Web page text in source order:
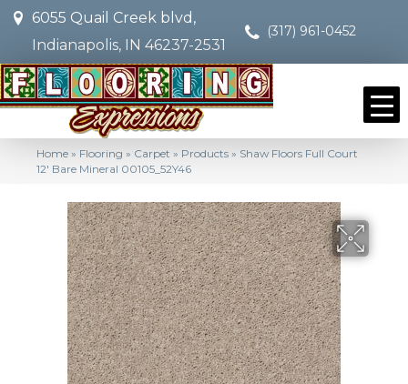
6055 Quail Creek blvd,
Indianapolis, IN 46237-2531
(317) 961-0452
Home » Flooring » Carpet » Products » Shaw Floors Full Court
12′ Bare Mineral 00105_52Y46